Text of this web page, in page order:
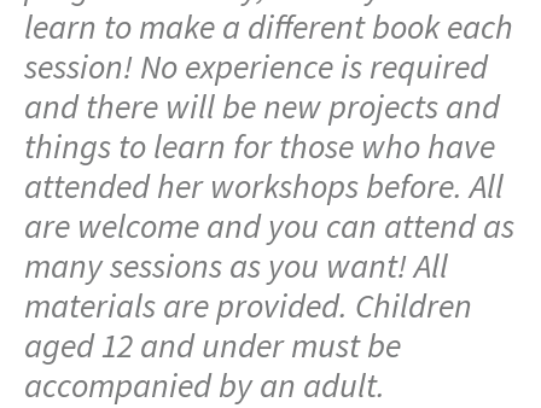
learn to make a different book each
session! No experience is required
and there will be new projects and
things to learn for those who have
attended her workshops before. All
are welcome and you can attend as
many sessions as you want! All
materials are provided. Children
aged 12 and under must be
accompanied by an adult.